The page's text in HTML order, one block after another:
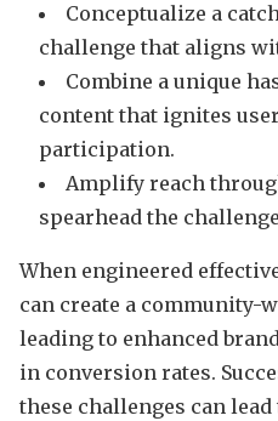
Conceptualize a
challenge that aligns
Combine a unique
content that ignites
participation.
Amplify reach
spearhead the
When engineered
can create a community-
leading to enhanced
in conversion rates.
these challenges can